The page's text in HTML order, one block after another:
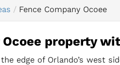
Fence Company Ocoee
Ocoee property
edge of Orlando’s west